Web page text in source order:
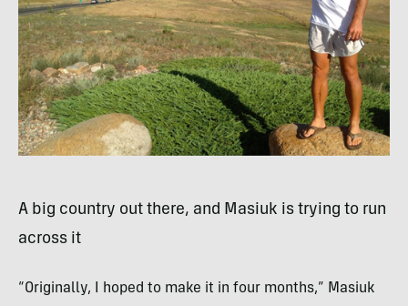
A big country out there, and Masiuk is trying to run
across it
“Originally, I hoped to make it in four months,” Masiuk